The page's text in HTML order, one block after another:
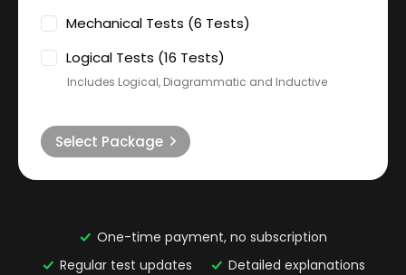
Mechanical Tests (6 Tests)
Logical Tests (16 Tests)
Includes Logical, Diagrammatic and Inductive
Select Package
One-time payment, no subscription
Regular test updates
Detailed explanations